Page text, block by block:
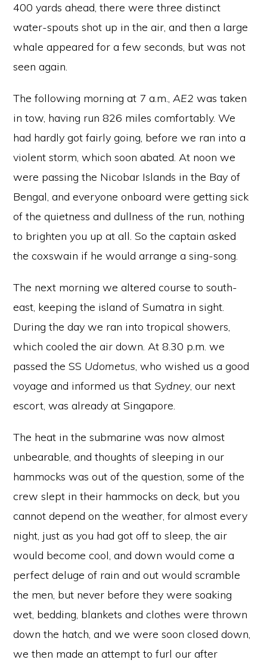
400 yards ahead, there were three distinct
water-spouts shot up in the air, and then a large
whale appeared for a few seconds, but was not
seen again.
The following morning at 7 a.m.,AE2 was taken
in tow, having run 826 miles comfortably. We
had hardly got fairly going, before we ran into a
violent storm, which soon abated. At noon we
were passing the Nicobar Islands in the Bay of
Bengal, and everyone onboard were getting sick
of the quietness and dullness of the run, nothing
to brighten you up at all. So the captain asked
the coxswain if he would arrange a sing-song.
The next morning we altered course to south-
east, keeping the island of Sumatra in sight.
During the day we ran into tropical showers,
which cooled the air down. At 8.30 p.m. we
passed the SS Udometus, who wished us a good
voyage and informed us thatSydney, our next
escort, was already at Singapore.
The heat in the submarine was now almost
unbearable, and thoughts of sleeping in our
hammocks was out of the question, some of the
crew slept in their hammocks on deck, but you
cannot depend on the weather, for almost every
night, just as you had got off to sleep, the air
would become cool, and down would come a
perfect deluge of rain and out would scramble
the men, but never before they were soaking
wet, bedding, blankets and clothes were thrown
down the hatch, and we were soon closed down,
we then made an attempt to furl our after